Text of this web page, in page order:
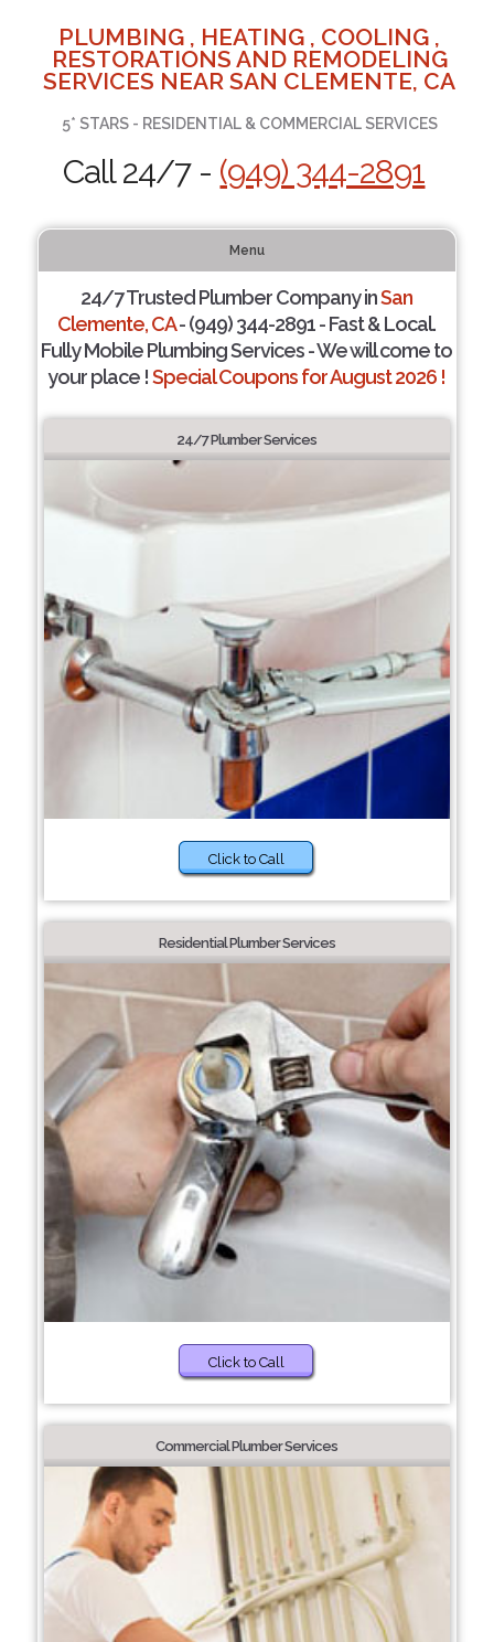
PLUMBING , HEATING , COOLING ,
RESTORATIONS AND REMODELING
SERVICES NEAR SAN CLEMENTE, CA
5* STARS - RESIDENTIAL & COMMERCIAL SERVICES
Call 24/7 - (949) 344-2891
Menu
24/7 Trusted Plumber Company inSan
Clemente, CA- (949) 344-2891 - Fast & Local.
Fully Mobile Plumbing Services - We will come to
your place !Special Coupons for August 2026 !
24/7 Plumber Services
Click to Call
Residential Plumber Services
Click to Call
Commercial Plumber Services